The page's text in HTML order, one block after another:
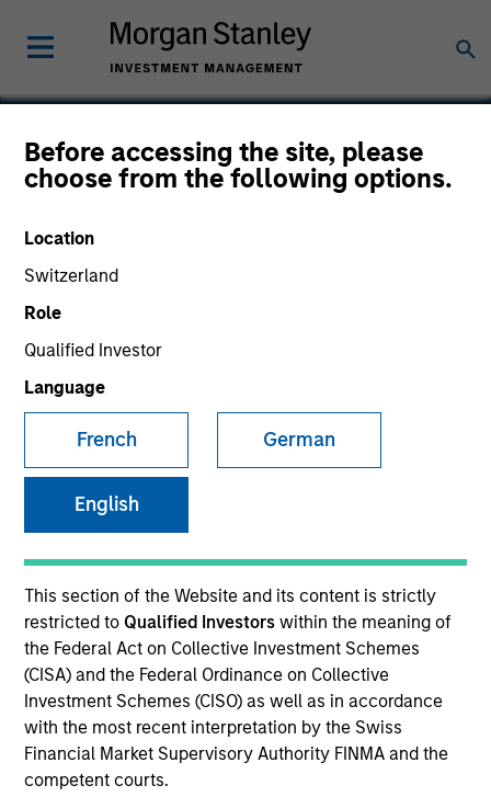
Before accessing the site, please
choose from the following options.
Location
Switzerland
Role
Qualified Investor
Language
French German
English
This section of the Website and its content is strictly
restricted to Qualified Investorswithin the meaning of
the Federal Act on Collective Investment Schemes
(CISA) and the Federal Ordinance on Collective
Investment Schemes (CISO) as well as in accordance
with the most recent interpretation by the Swiss
Financial Market Supervisory Authority FINMA and the
competent courts.
VBrick Systems
Technology
COUNTRY
United States